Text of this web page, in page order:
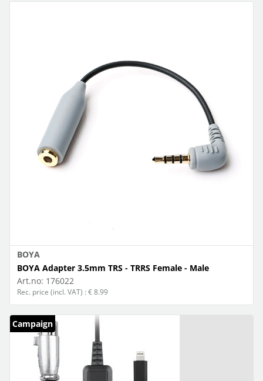
BOYA
BOYA Adapter 3.5mm TRS - TRRS Female - Male
Art.no: 176022
Rec. price (incl. VAT) : € 8.99
Campaign